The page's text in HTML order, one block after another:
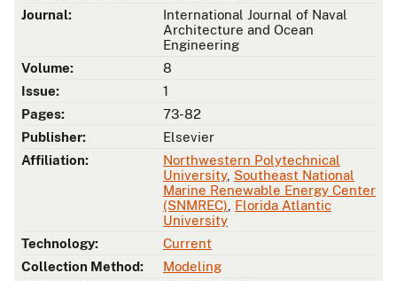
Journal:
International Journal of Naval
Architecture and Ocean
Engineering
Volume:
8
Issue:
1
Pages:
73-82
Publisher:
Elsevier
Affiliation:
Northwestern Polytechnical
University, Southeast National
Marine Renewable Energy Center
(SNMREC) Florida Atlantic
University
Technology:
Current
Collection Method:
Modeling